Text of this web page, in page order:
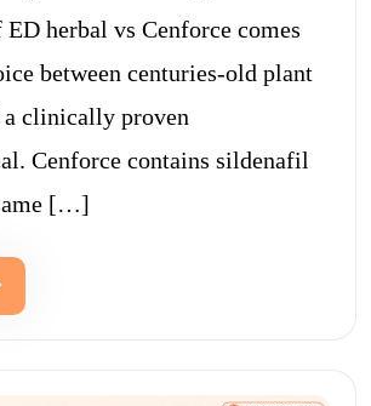
ED herbal vs Cenforce comes
between centuries-old plant
a clinically proven
Cenforce contains sildenafil
[…]